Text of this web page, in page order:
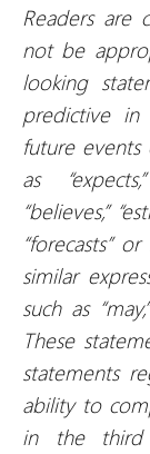
Readers are
not be
looking
predictive
future
as
“believes,”
“forecasts”
similar
such as
These
statements
ability to
in the third